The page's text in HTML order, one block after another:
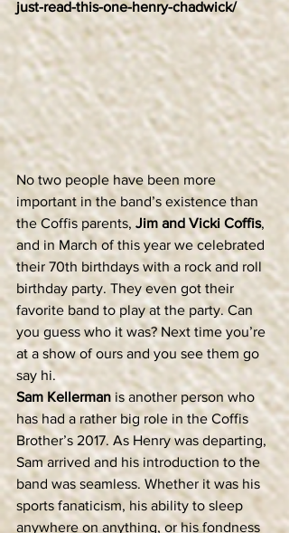
just-read-this-one-henry-chadwick/
No two people have been more
important in the band’s existence than
the Coffis parents, Jim and Vicki Coffis,
and in March of this year we celebrated
their 70th birthdays with a rock and roll
birthday party. They even got their
favorite band to play at the party. Can
you guess who it was? Next time you’re
at a show of ours and you see them go
say hi.
Sam Kellerman is another person who
has had a rather big role in the Coffis
Brother’s 2017. As Henry was departing,
Sam arrived and his introduction to the
band was seamless. Whether it was his
sports fanaticism, his ability to sleep
anywhere on anything, or his fondness